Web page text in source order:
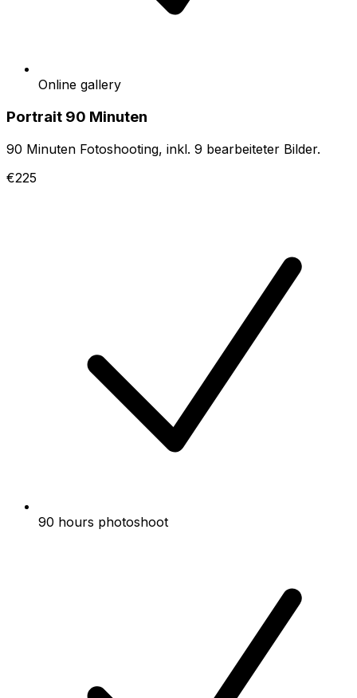
Online gallery
Portrait 90 Minuten
90 Minuten Fotoshooting, inkl. 9 bearbeiteter Bilder.
€225
90 hours photoshoot